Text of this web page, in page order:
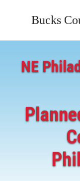
Bucks
NE